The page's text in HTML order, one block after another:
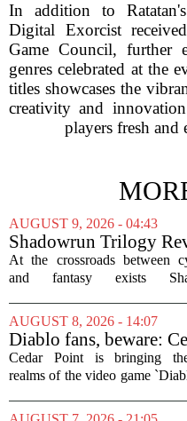
In addition to
Digital Exorcist
Game Council, further
genres celebrated at the
titles showcases the
creativity and
players fresh and
AUGUST 9, 2026 - 04:43
Shadowrun Trilogy
At the crossroads between
and fantasy exists
the setting has survived
and a messy video game
2013,...
AUGUST 8, 2026 - 14:07
Diablo fans, beware:
Point to debut new
maze for
Cedar Point is bringing
realms of the video game
announced a brand-new